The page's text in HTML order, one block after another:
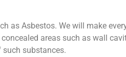
as Asbestos. We will make
areas such as wall
substances.